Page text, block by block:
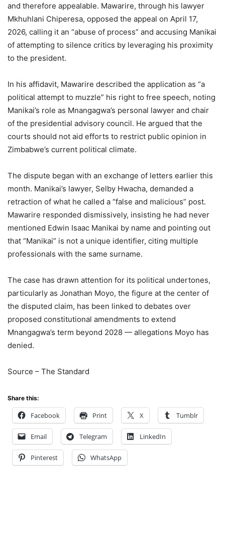
and therefore appealable. Mawarire, through his lawyer
Mkhuhlani Chiperesa, opposed the appeal on April 17,
2026, calling it an “abuse of process” and accusing Manikai
of attempting to silence critics by leveraging his proximity
to the president.
In his affidavit, Mawarire described the application as “a
political attempt to muzzle” his right to free speech, noting
Manikai’s role as Mnangagwa’s personal lawyer and chair
of the presidential advisory council. He argued that the
courts should not aid efforts to restrict public opinion in
Zimbabwe’s current political climate.
The dispute began with an exchange of letters earlier this
month. Manikai’s lawyer, Selby Hwacha, demanded a
retraction of what he called a “false and malicious” post.
Mawarire responded dismissively, insisting he had never
mentioned Edwin Isaac Manikai by name and pointing out
that “Manikai” is not a unique identifier, citing multiple
professionals with the same surname.
The case has drawn attention for its political undertones,
particularly as Jonathan Moyo, the figure at the center of
the disputed claim, has been linked to debates over
proposed constitutional amendments to extend
Mnangagwa’s term beyond 2028 — allegations Moyo has
denied.
Source – The Standard
Share this:
Facebook Print X Tumblr
Email Telegram LinkedIn
Pinterest WhatsApp